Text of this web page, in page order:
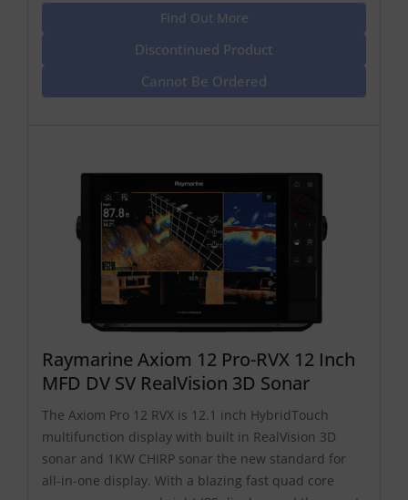
Find Out More
Discontinued Product
Cannot Be Ordered
Raymarine Axiom 12 Pro-RVX 12 Inch
MFD DV SV RealVision 3D Sonar
The Axiom Pro 12 RVX is 12.1 inch HybridTouch
multifunction display with built in RealVision 3D
sonar and 1KW CHIRP sonar the new standard for
all-in-one display. With a blazing fast quad core